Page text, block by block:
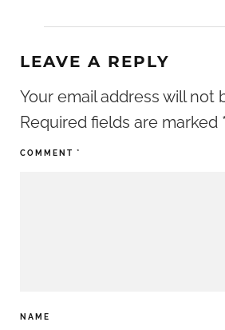
LEAVE A REPLY
Your email address will not
Required fields are marked *
COMMENT *
NAME